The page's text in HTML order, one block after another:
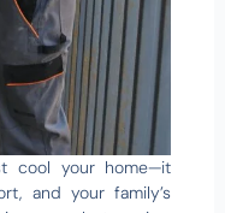
cool your home—it
and your family’s